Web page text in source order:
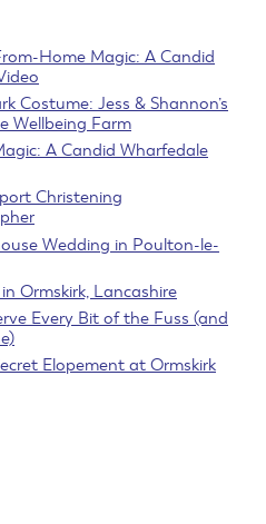
Home Magic: A Candid
Costume: Jess & Shannon’s
Wellbeing Farm
A Candid Wharfedale
Christening
Wedding in Poulton-le-
Ormskirk, Lancashire
Every Bit of the Fuss (and
Elopement at Ormskirk